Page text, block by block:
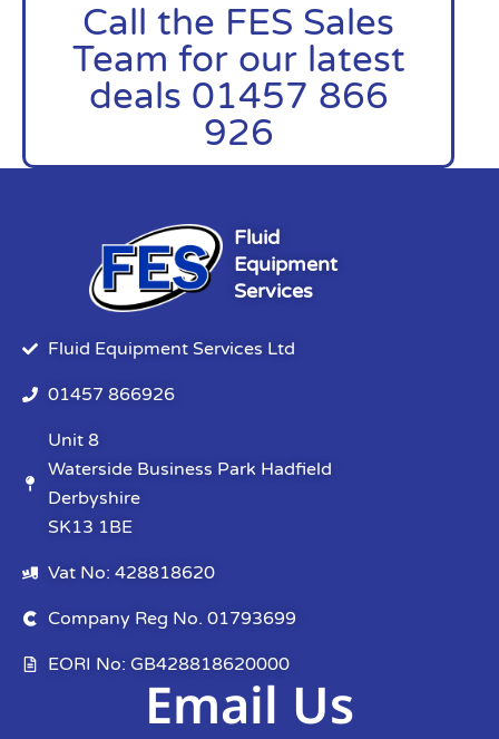
Call the FES Sales
Team for our latest
deals 01457 866
926
Fluid
Equipment
Services
Fluid Equipment Services Ltd
01457 866926
Unit 8
Waterside Business Park Hadfield
Derbyshire
SK13 1BE
Vat No: 428818620
Company Reg No. 01793699
EORI No: GB428818620000
Email Us